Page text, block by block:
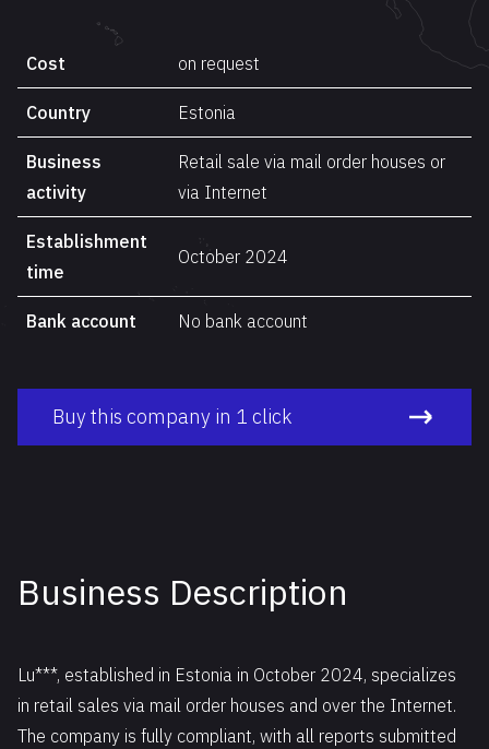
Cost on request
Country Estonia
Business
activity
Retail sale via mail order houses or
via Internet
Establishment
time
October 2024
Bank account No bank account
Buy this company in 1 click
Business Description
Lu***, established in Estonia in October 2024, specializes
in retail sales via mail order houses and over the Internet.
The company is fully compliant, with all reports submitted